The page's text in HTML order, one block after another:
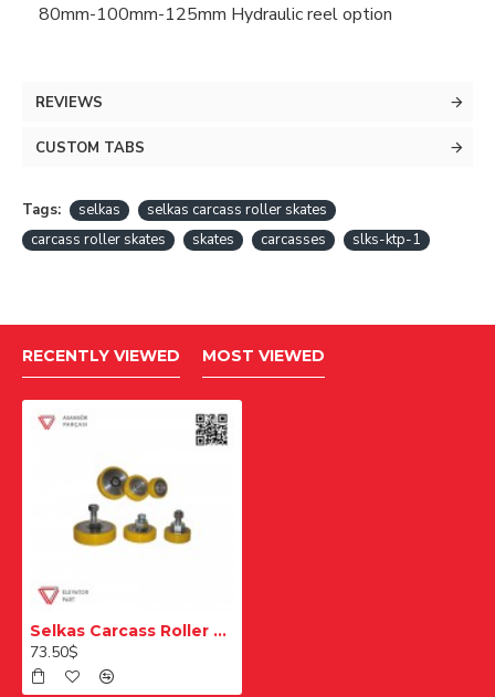
80mm-100mm-125mm Hydraulic reel option
REVIEWS
CUSTOM TABS
Tags: selkas
selkas carcass roller skates
carcass roller skates
skates carcasses slks-ktp-1
RECENTLY VIEWED MOST VIEWED
Selkas Carcass Roller Skates
73.50$